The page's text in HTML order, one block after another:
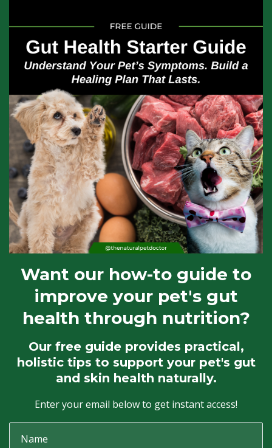
Want our how-to guide to
improve your pet's gut
health through nutrition?
Our free guide provides practical,
holistic tips to support your pet's gut
and skin health naturally.
Enter your email below to get instant access!